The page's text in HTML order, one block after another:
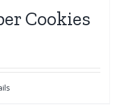
Cookies